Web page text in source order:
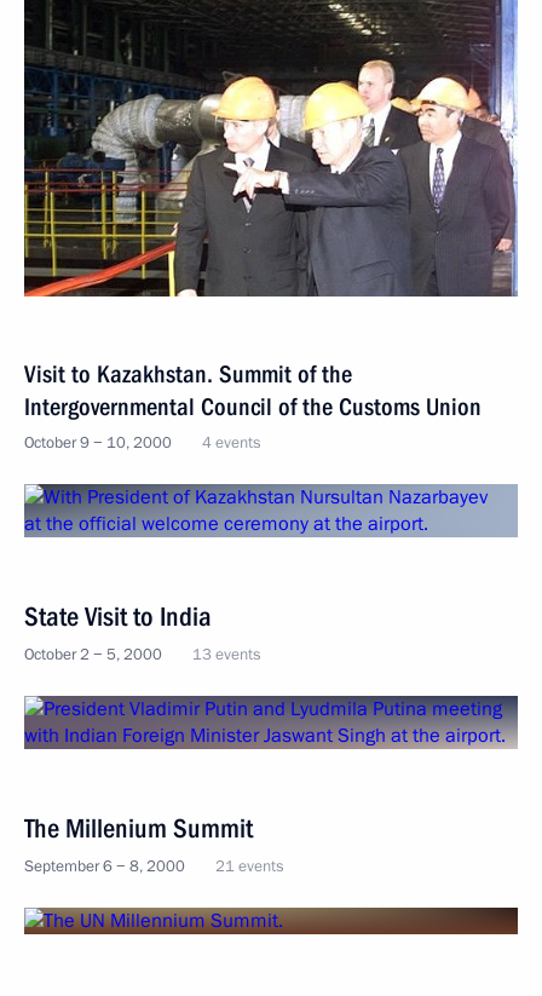
Visit to Kazakhstan. Summit of the
Intergovernmental Council of the Customs Union
October 9 − 10, 2000 4 events
State Visit to India
October 2 − 5, 2000 13 events
The Millenium Summit
September 6 − 8, 2000 21 events